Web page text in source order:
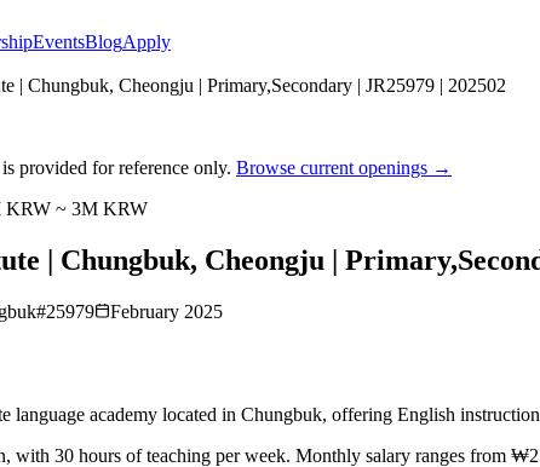
EventsBlogApply
| Chungbuk, Cheongju | Primary,Secondary | JR25979 | 202502
provided for reference only. Browse current openings →
KRW ~ 3M KRW
| Chungbuk, Cheongju |
#25979 February 2025
language academy located in Chungbuk, offering English
with 30 hours of teaching per week. Monthly salary ranges from